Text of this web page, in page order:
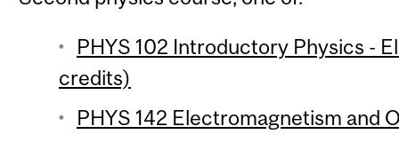
PHYS 102 Introductory Physics -
credits)
PHYS 142 Electromagnetism and